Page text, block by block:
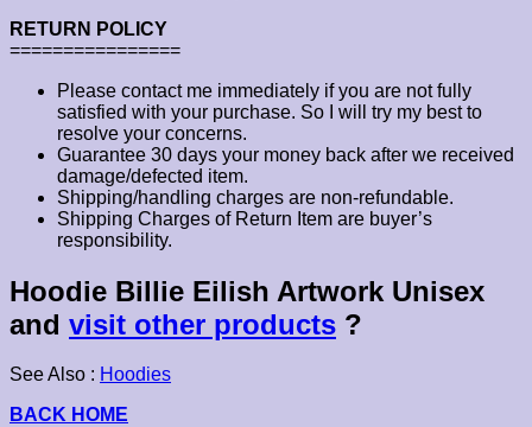
RETURN POLICY
================
Please contact me immediately if you are not fully
satisfied with your purchase. So I will try my best to
resolve your concerns.
Guarantee 30 days your money back after we received
damage/defected item.
Shipping/handling charges are non-refundable.
Shipping Charges of Return Item are buyer’s
responsibility.
Hoodie Billie Eilish Artwork Unisex
and visit other products ?
See Also : Hoodies
BACK HOME